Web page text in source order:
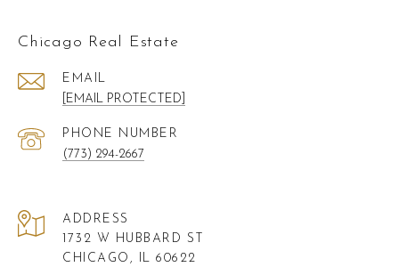
Chicago Real Estate
EMAIL
[EMAIL PROTECTED]
PHONE NUMBER
(773) 294-2667
ADDRESS
1732 W HUBBARD ST
CHICAGO, IL 60622